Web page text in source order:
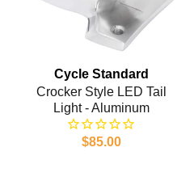
Cycle Standard
Crocker Style LED Tail
Light - Aluminum
$85.00